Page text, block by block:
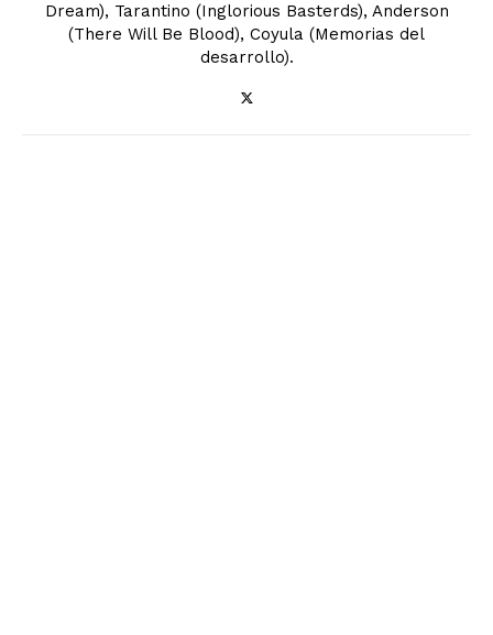
Dream), Tarantino (Inglorious Basterds), Anderson
(There Will Be Blood), Coyula (Memorias del
desarrollo).